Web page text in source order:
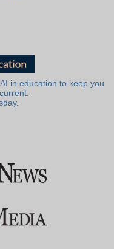
in education to keep you